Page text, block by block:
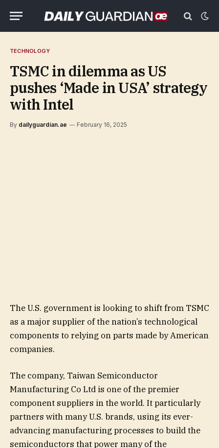
TECHNOLOGY
TSMC in dilemma as US
pushes ‘Made in USA’ strategy
with Intel
By dailyguardian.ae February 16, 2025
The U.S. government is looking to shift from TSMC
as a major supplier of the nation’s technological
components to relying on parts made by American
companies.
The company, Taiwan Semiconductor
Manufacturing Co Ltd is one of the premier
component suppliers in the world. It particularly
partners with many U.S. brands, using its ever-
advancing manufacturing processes to build the
semiconductors that power many of the